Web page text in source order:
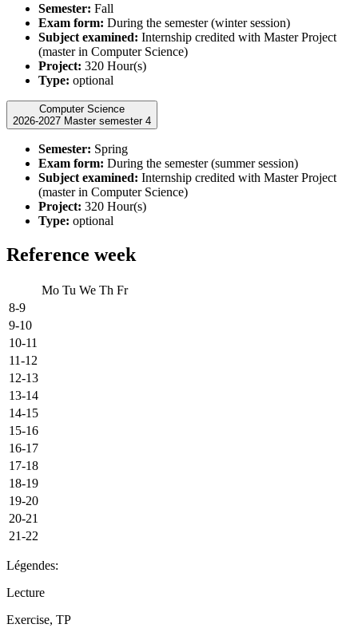
Semester: Fall
Exam form: During the semester (winter session)
Subject examined: Internship credited with Master Project
(master in Computer Science)
Project: 320 Hour(s)
Type: optional
Computer Science
2026-2027 Master semester 4
Semester: Spring
Exam form: During the semester (summer session)
Subject examined: Internship credited with Master Project
(master in Computer Science)
Project: 320 Hour(s)
Type: optional
Reference week
Mo Tu We Th Fr
8-9
9-10
10-11
11-12
12-13
13-14
14-15
15-16
16-17
17-18
18-19
19-20
20-21
21-22
Légendes:
Lecture
Exercise, TP